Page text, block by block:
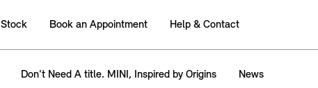
Stock Book an Appointment Help & Contact
Don't Need A title. MINI, Inspired by Origins News